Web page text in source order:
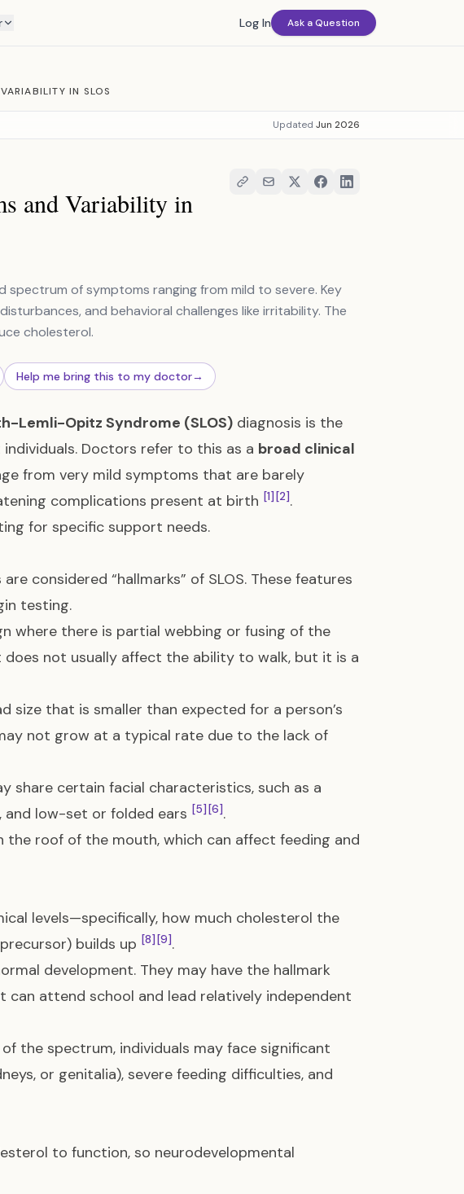
Log In Ask a Question
IN SLOS
Updated Jun 2026
and Variability in
of symptoms ranging from mild to severe. Key
and behavioral challenges like irritability. The
cholesterol.
Help me bring this to my doctor→
Lemli-Opitz Syndrome (SLOS) diagnosis is the
Doctors refer to this as a broad clinical
from very mild symptoms that are barely
complications present at birth [1] [2].
for specific support needs.
considered “hallmarks” of SLOS. These features
testing.
where there is partial webbing or fusing of the
does not usually affect the ability to walk, but it is a
size that is smaller than expected for a person’s
not grow at a typical rate due to the lack of
share certain facial characteristics, such as a
and low-set or folded ears [5] [6].
the roof of the mouth, which can affect feeding and
levels—specifically, how much cholesterol the
builds up [8] [9].
development. They may have the hallmark
can attend school and lead relatively independent
the spectrum, individuals may face significant
or genitalia), severe feeding difficulties, and
to function, so neurodevelopmental